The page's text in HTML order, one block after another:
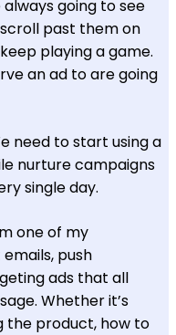
going to see
past them on
playing a game.
an ad to are going
need to start using a
nurture campaigns
single day.
one of my
push
ads that all
Whether it’s
the product, how to